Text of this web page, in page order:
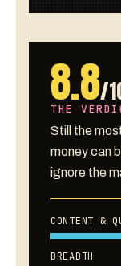
8.8/
THE
Still the
money can
ignore the
CONTENT &
BREADTH